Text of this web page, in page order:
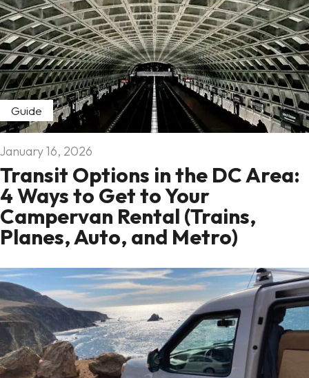
Guide
January 16, 2026
Transit Options in the DC Area:
4 Ways to Get to Your
Campervan Rental (Trains,
Planes, Auto, and Metro)